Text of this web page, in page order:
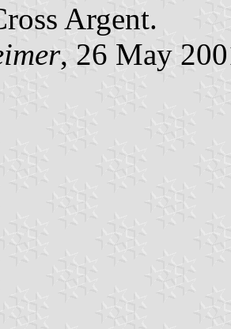
Argent.
, 26 May